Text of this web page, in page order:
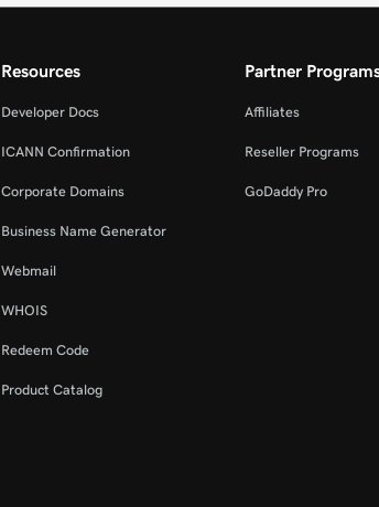
Resources
Developer Docs
ICANN Confirmation
Corporate Domains
Business Name Generator
Webmail
WHOIS
Redeem Code
Product Catalog
Partner
Affiliates
Reseller Programs
GoDaddy Pro